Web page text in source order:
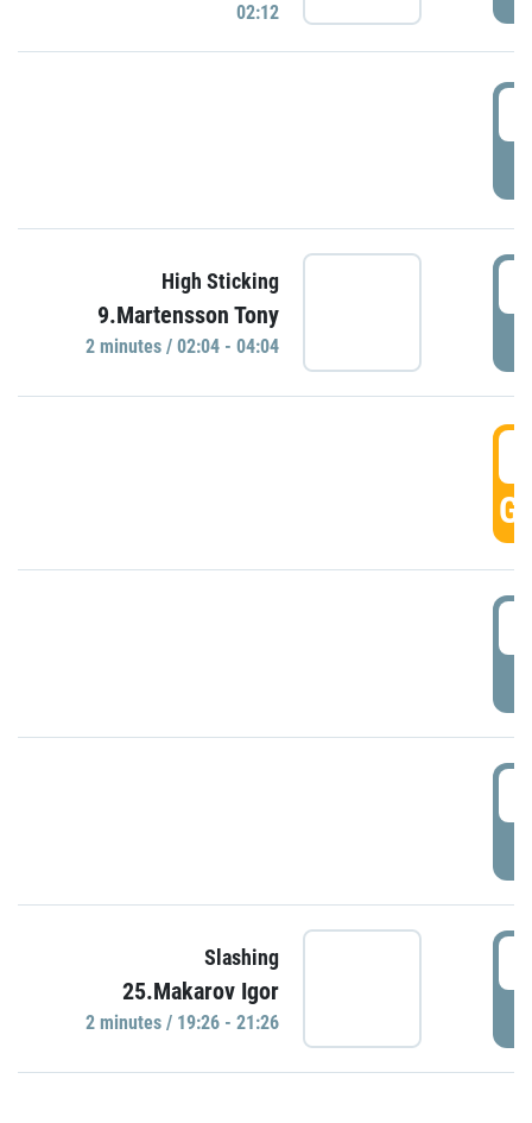
02:12
High Sticking
9.Martensson Tony
2 minutes / 02:04 - 04:04
Slashing
25.Makarov Igor
2 minutes / 19:26 - 21:26